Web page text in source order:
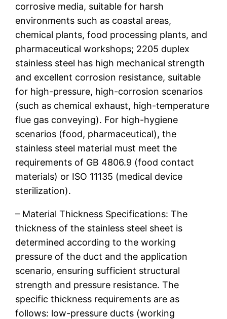
corrosive media, suitable for harsh
environments such as coastal areas,
chemical plants, food processing plants, and
pharmaceutical workshops; 2205 duplex
stainless steel has high mechanical strength
and excellent corrosion resistance, suitable
for high-pressure, high-corrosion scenarios
(such as chemical exhaust, high-temperature
flue gas conveying). For high-hygiene
scenarios (food, pharmaceutical), the
stainless steel material must meet the
requirements of GB 4806.9 (food contact
materials) or ISO 11135 (medical device
sterilization).
– Material Thickness Specifications: The
thickness of the stainless steel sheet is
determined according to the working
pressure of the duct and the application
scenario, ensuring sufficient structural
strength and pressure resistance. The
specific thickness requirements are as
follows: low-pressure ducts (working